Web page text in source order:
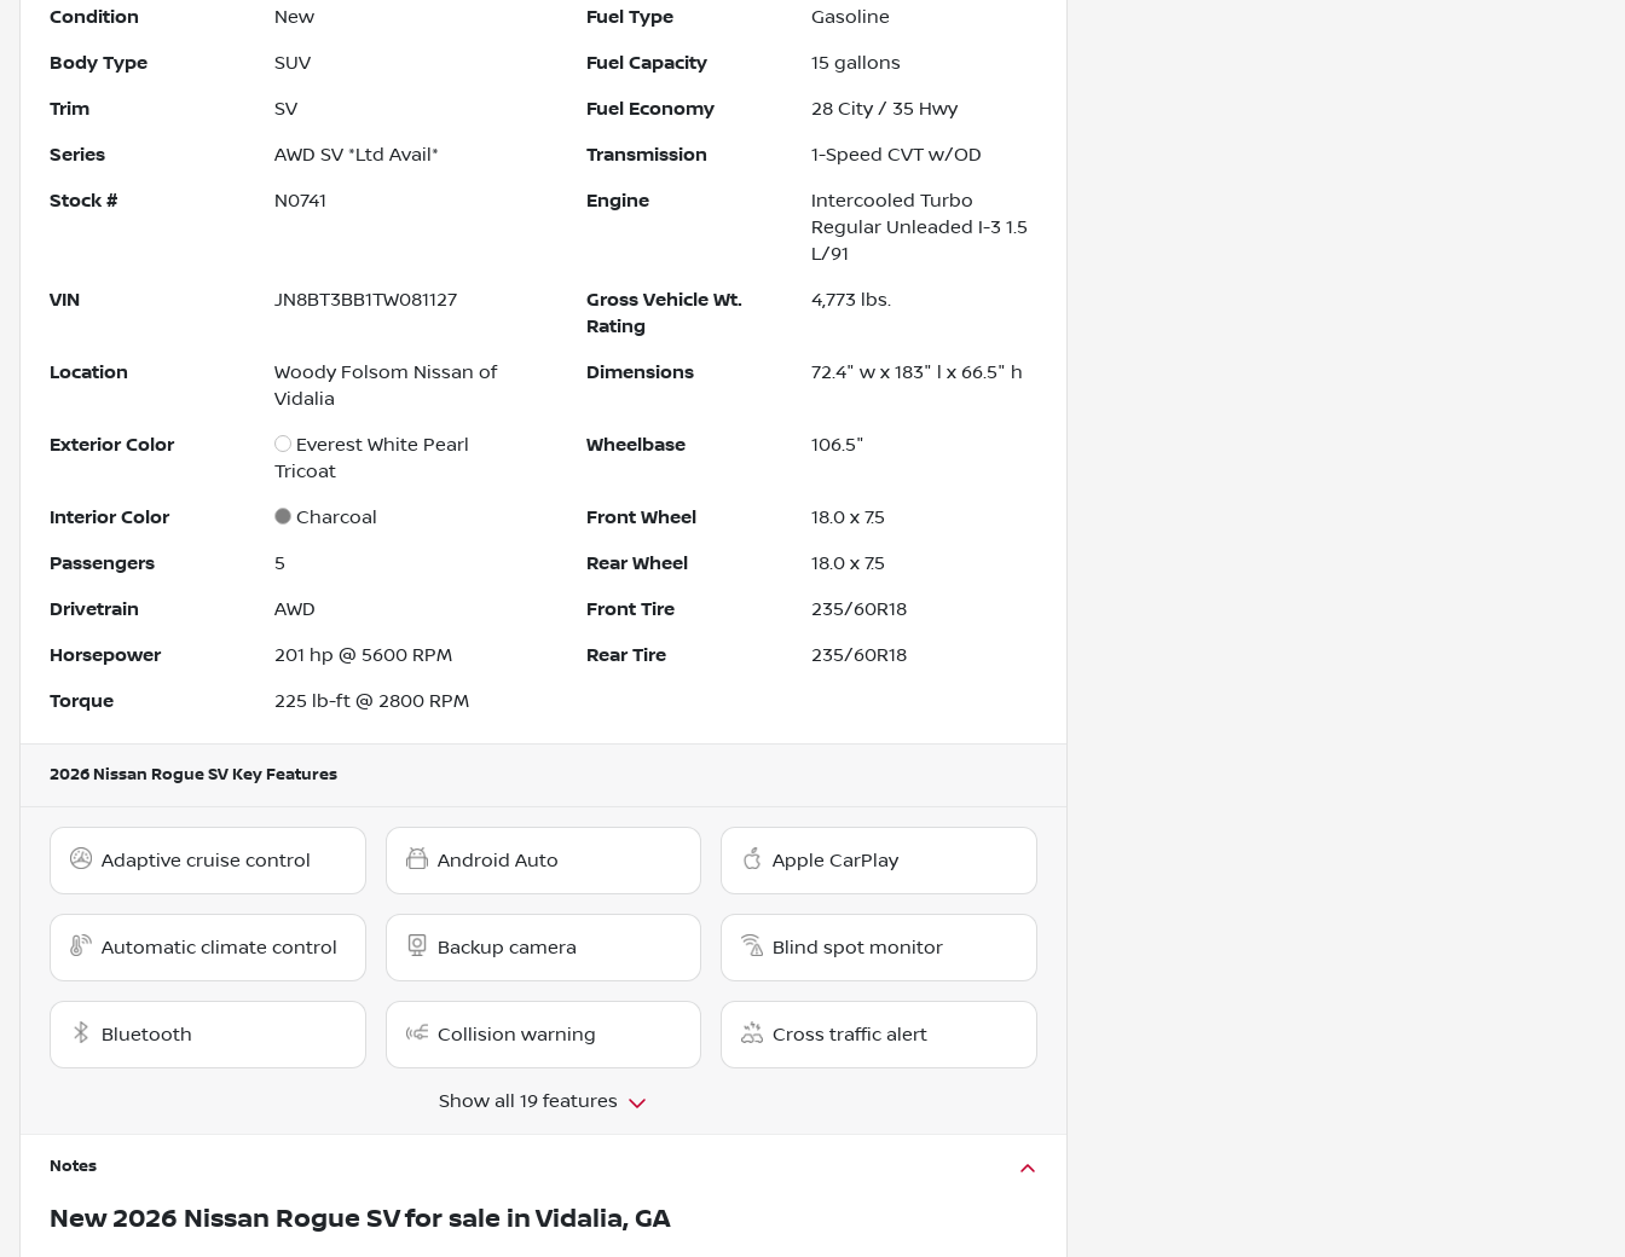
Condition New Fuel Type Gasoline
Body Type SUV Fuel Capacity 15 gallons
Trim SV Fuel Economy 28 City / 35 Hwy
Series AWD SV *Ltd Avail* Transmission 1-Speed CVT w/OD
Stock # N0741 Engine
Intercooled Turbo
Regular Unleaded I-3 1.5
L/91
VIN JN8BT3BB1TW081127
Gross Vehicle Wt.
Rating
4,773 lbs.
Location
Woody Folsom Nissan of
Vidalia
Dimensions 72.4" w x 183" l x 66.5" h
Exterior Color
Everest White Pearl
Tricoat
Wheelbase 106.5"
Interior Color Charcoal Front Wheel 18.0 x 7.5
Passengers 5 Rear Wheel 18.0 x 7.5
Drivetrain AWD Front Tire 235/60R18
Horsepower 201 hp @ 5600 RPM Rear Tire 235/60R18
Torque 225 lb-ft @ 2800 RPM
2026 Nissan Rogue SV Key Features
Adaptive cruise control Android Auto Apple CarPlay
Automatic climate control Backup camera Blind spot monitor
Bluetooth Collision warning Cross traffic alert
Show all 19 features
Notes
New 2026 Nissan Rogue SVfor sale inVidalia, GA